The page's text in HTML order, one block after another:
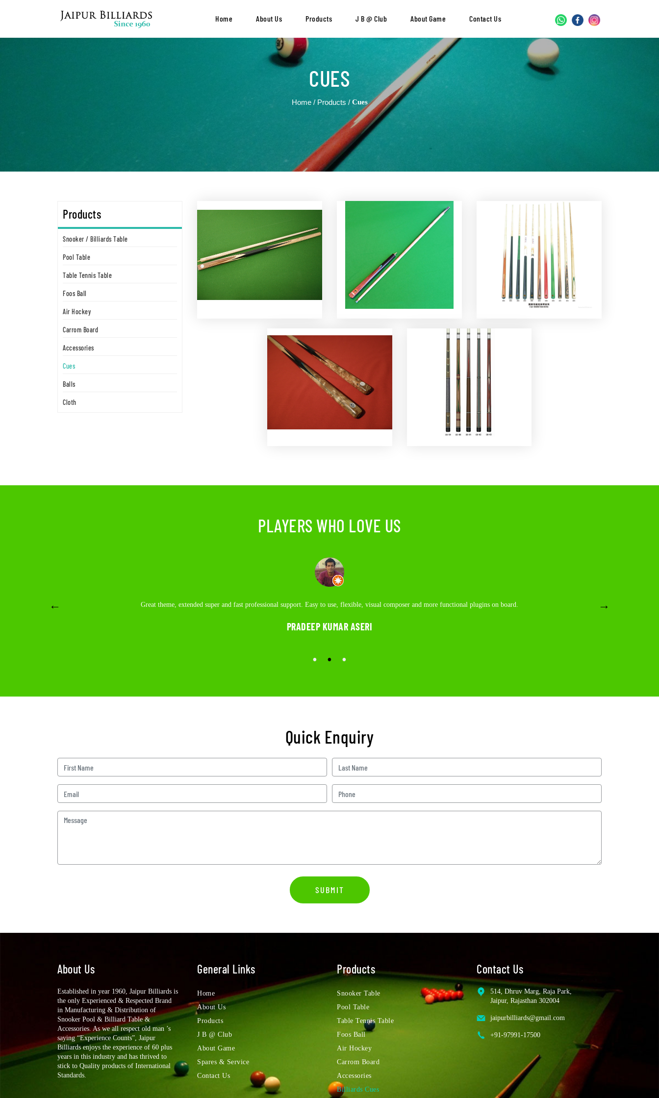
Home About Us Products J B @ Club About Game Contact Us
CUES
Home Products Cues
Products
Snooker / Billiards Table
Pool Table
Table Tennis Table
Foos Ball
Air Hockey
Carrom Board
Accessories
Cues
Balls
Cloth
PLAYERS WHO LOVE US
Best place to hangout. Awesome tables for billiards.
NAMAN GUPTA
Great theme, extended super and fast professional support. Easy to use, flexible, visual composer and more functional plugins on board.
PRADEEP KUMAR ASERI
Great theme, extended super and fast professional support. Easy to use, flexible, visual composer and more functional plugins on board. Yes a real good, strong theme with structured
Quick Enquiry
SUBMIT
About Us
Established in year 1960, Jaipur Billiards is
the only Experienced & Respected Brand
in Manufacturing & Distribution of
Snooker Pool & Billiard Table &
Accessories. As we all respect old man ’s
saying “Experience Counts”, Jaipur
Billiards enjoys the experience of 60 plus
years in this industry and has thrived to
stick to Quality products of International
Standards.
General Links
Home
About Us
Products
J B @ Club
About Game
Spares & Service
Contact Us
Products
Snooker Table
Pool Table
Table Tennis Table
Foos Ball
Air Hockey
Carrom Board
Accessories
Billiards Cues
Contact Us
514, Dhruv Marg, Raja Park,
Jaipur, Rajasthan 302004
jaipurbilliards@gmail.com
+91-97991-17500